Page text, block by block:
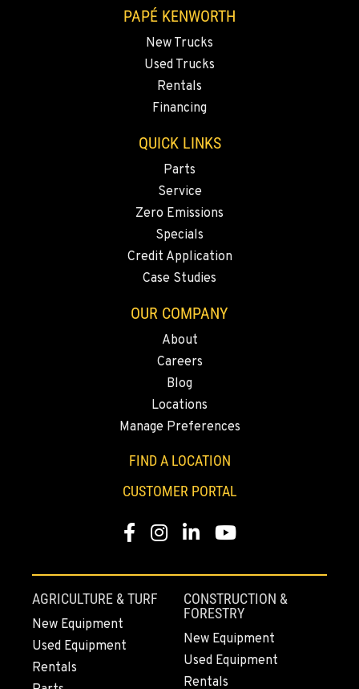
2892 E. Jensen Ave
11300 31ST Drive N.E.
(360) 658-7049
FEDERAL WAY, WA
SEATTLE, WA
5931 4th Ave S
Location Details
Kenworth
9135 Highway 97 South
1-541-850-6440
LAKEWOOD, WA
PAPÉ KENWORTH
New Trucks
Used Trucks
Rentals
Financing
QUICK LINKS
Parts
Service
Zero Emissions
Specials
Credit Application
Case Studies
OUR COMPANY
About
Careers
Blog
Locations
Manage Preferences
FIND A LOCATION
CUSTOMER PORTAL
Facebook
Instagram
LinkedinYoutube
AGRICULTURE & TURF
New Equipment
Used Equipment
Rentals
CONSTRUCTION &
FORESTRY
New Equipment
Used Equipment
Rentals